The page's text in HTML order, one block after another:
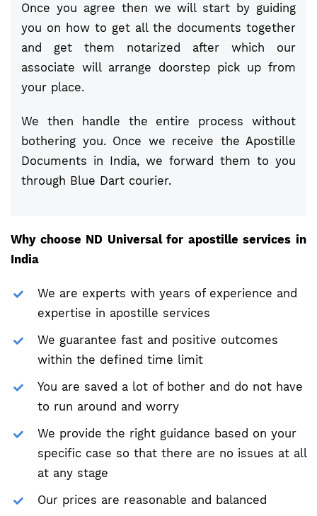
Once you agree then we will start by guiding
you on how to get all the documents together
and get them notarized after which our
associate will arrange doorstep pick up from
your place.
We then handle the entire process without
bothering you. Once we receive the Apostille
Documents in India, we forward them to you
through Blue Dart courier.
Why choose ND Universal for apostille services in
India
We are experts with years of experience and
expertise in apostille services
We guarantee fast and positive outcomes
within the defined time limit
You are saved a lot of bother and do not have
to run around and worry
We provide the right guidance based on your
specific case so that there are no issues at all
at any stage
Our prices are reasonable and balanced